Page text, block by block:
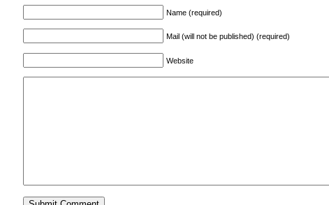
Name (required)
Mail (will not be published) (required)
Website